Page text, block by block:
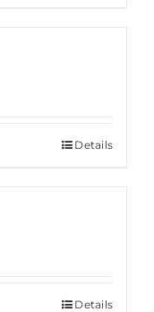
Details
Details